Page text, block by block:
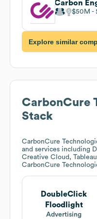
Carbon
$50M
Explore similar
CarbonCure
Stack
CarbonCure
and services including
Creative Cloud,
CarbonCure
DoubleClick
Floodlight
Advertising